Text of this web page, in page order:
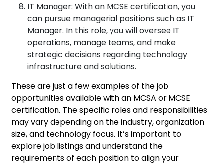
IT Manager: With an MCSE certification, you
can pursue managerial positions such as IT
Manager. In this role, you will oversee IT
operations, manage teams, and make
strategic decisions regarding technology
infrastructure and solutions.
These are just a few examples of the job
opportunities available with an MCSA or MCSE
certification. The specific roles and responsibilities
may vary depending on the industry, organization
size, and technology focus. It’s important to
explore job listings and understand the
requirements of each position to align your